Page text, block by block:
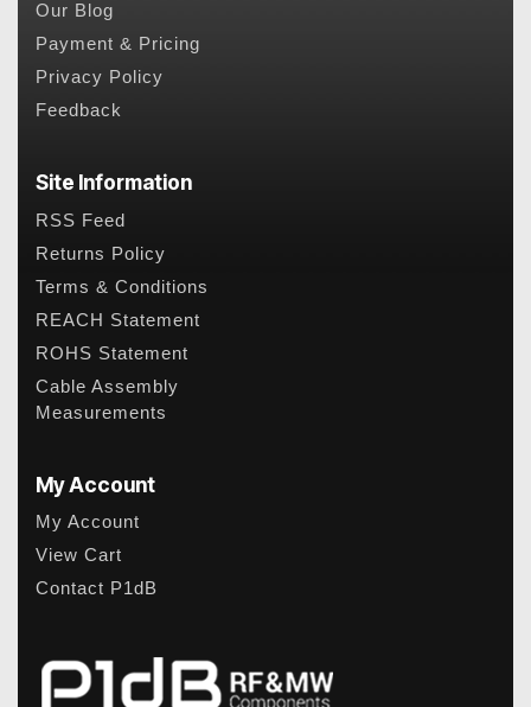
Our Blog
Payment & Pricing
Privacy Policy
Feedback
Site Information
RSS Feed
Returns Policy
Terms & Conditions
REACH Statement
ROHS Statement
Cable Assembly
Measurements
My Account
My Account
View Cart
Contact P1dB